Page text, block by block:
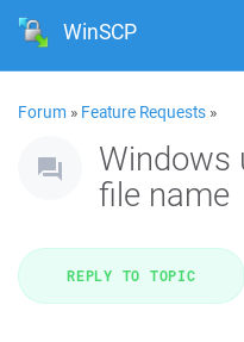
WinSCP
Forum » Feature Requests »
Windows
file name
REPLY TO TOPIC